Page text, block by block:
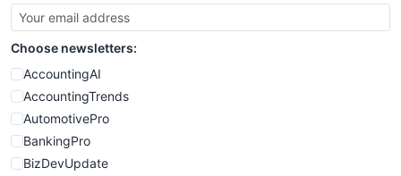
SmallBusinessUpdate
SmallSiteNews
SmallWebBusiness
WebProBusiness
WebsiteNotes
Choose newsletters:
AccountingAI
AccountingTrends
AutomotivePro
BankingPro
BizDevUpdate